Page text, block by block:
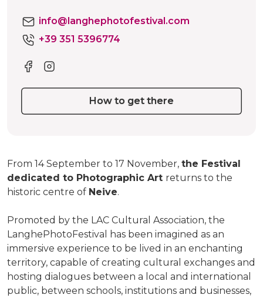
From 14 September to 17 November, the Festival
dedicated to Photographic Art returns to the
historic centre of Neive.
Promoted by the LAC Cultural Association, the
LanghePhotoFestival has been imagined as an
immersive experience to be lived in an enchanting
territory, capable of creating cultural exchanges and
hosting dialogues between a local and international
public, between schools, institutions and businesses,
info@langhephotofestival.com
+39 351 5396774
How to get there